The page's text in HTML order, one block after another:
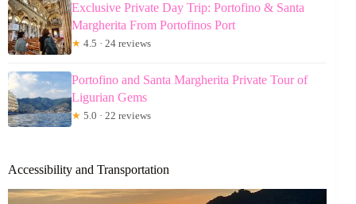
Exclusive Private Day Trip: Portofino & Santa
Margherita From Portofinos Port
★ 4.5 · 24 reviews
Portofino and Santa Margherita Private Tour of
Ligurian Gems
★ 5.0 · 22 reviews
Accessibility and Transportation